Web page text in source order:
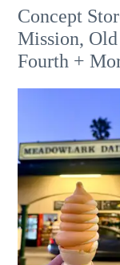
Concept
Mission, Old
Fourth +